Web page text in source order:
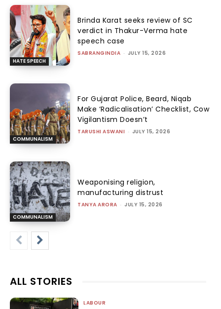
HATE SPEECH
Brinda Karat seeks review of SC
verdict in Thakur-Verma hate
speech case
SABRANGINDIA - JULY 15, 2026
COMMUNALISM
For Gujarat Police, Beard, Niqab
Make ‘Radicalisation’ Checklist, Cow
Vigilantism Doesn’t
TARUSHI ASWANI - JULY 15, 2026
COMMUNALISM
Weaponising religion,
manufacturing distrust
TANYA ARORA - JULY 15, 2026
ALL STORIES
LABOUR